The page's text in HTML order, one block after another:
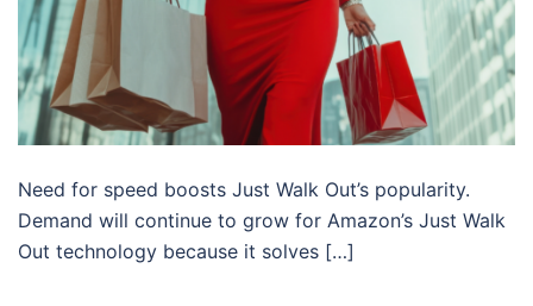
Need for speed boosts Just Walk Out’s popularity.
Demand will continue to grow for Amazon’s Just Walk
Out technology because it solves […]